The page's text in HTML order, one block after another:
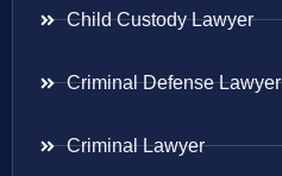
Child Custody Lawyer
Criminal Defense Lawyer
Criminal Lawyer